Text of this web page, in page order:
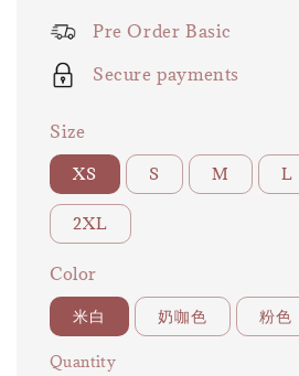
Pre Order Basic
Secure payments
Size
XS S M L
2XL
Color
米白 奶咖色 粉色
Quantity